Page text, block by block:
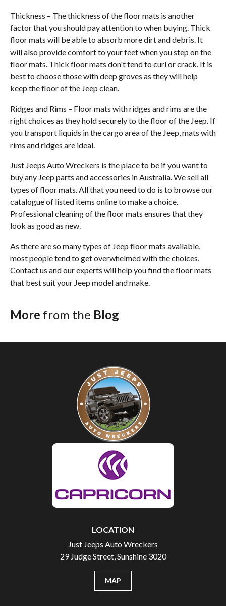
Thickness – The thickness of the floor mats is another
factor that you should pay attention to when buying. Thick
floor mats will be able to absorb more dirt and debris. It
will also provide comfort to your feet when you step on the
floor mats. Thick floor mats don't tend to curl or crack. It is
best to choose those with deep groves as they will help
keep the floor of the Jeep clean.
Ridges and Rims – Floor mats with ridges and rims are the
right choices as they hold securely to the floor of the Jeep. If
you transport liquids in the cargo area of the Jeep, mats with
rims and ridges are ideal.
Just Jeeps Auto Wreckers is the place to be if you want to
buy any Jeep parts and accessories in Australia. We sell all
types of floor mats. All that you need to do is to browse our
catalogue of listed items online to make a choice.
Professional cleaning of the floor mats ensures that they
look as good as new.
As there are so many types of Jeep floor mats available,
most people tend to get overwhelmed with the choices.
Contact us and our experts will help you find the floor mats
that best suit your Jeep model and make.
More from the Blog
LOCATION
Just Jeeps Auto Wreckers
29 Judge Street, Sunshine 3020
MAP